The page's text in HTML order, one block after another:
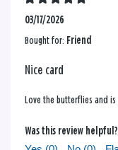
03/17/2026
Bought for: Friend
Nice card
Love the butterflies and
Was this review helpful?